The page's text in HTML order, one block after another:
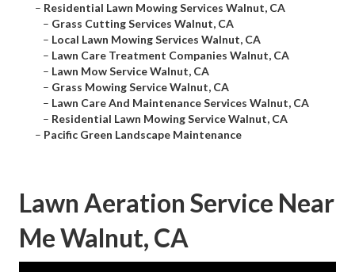
– Residential Lawn Mowing Services Walnut, CA
– Grass Cutting Services Walnut, CA
– Local Lawn Mowing Services Walnut, CA
– Lawn Care Treatment Companies Walnut, CA
– Lawn Mow Service Walnut, CA
– Grass Mowing Service Walnut, CA
– Lawn Care And Maintenance Services Walnut, CA
– Residential Lawn Mowing Service Walnut, CA
– Pacific Green Landscape Maintenance
Lawn Aeration Service Near
Me Walnut, CA